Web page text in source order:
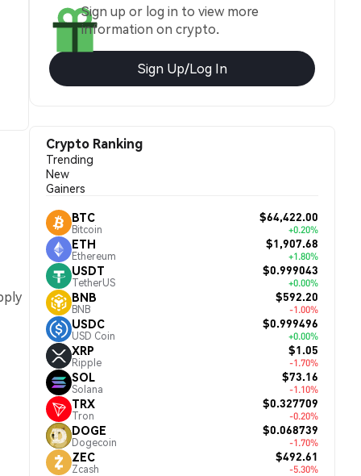
Sign up or log in to view more
information on crypto.
Sign Up/Log In
Crypto Ranking
Trending
New
Gainers
BTC
Bitcoin
$64,422.00
+0.20%
ETH
Ethereum
$1,907.68
+1.80%
USDT
TetherUS
$0.999043
+0.00%
BNB
BNB
$592.20
-1.00%
USDC
USD Coin
$0.999496
+0.00%
XRP
Ripple
$1.05
-1.70%
SOL
Solana
$73.16
-1.10%
TRX
Tron
$0.327709
-0.20%
DOGE
Dogecoin
$0.068739
-1.70%
ZEC
Zcash
$492.61
-5.30%